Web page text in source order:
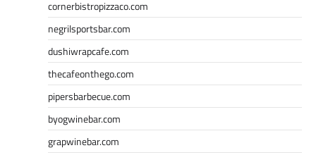
cornerbistropizzaco.com
negrilsportsbar.com
dushiwrapcafe.com
thecafeonthego.com
pipersbarbecue.com
byogwinebar.com
grapwinebar.com